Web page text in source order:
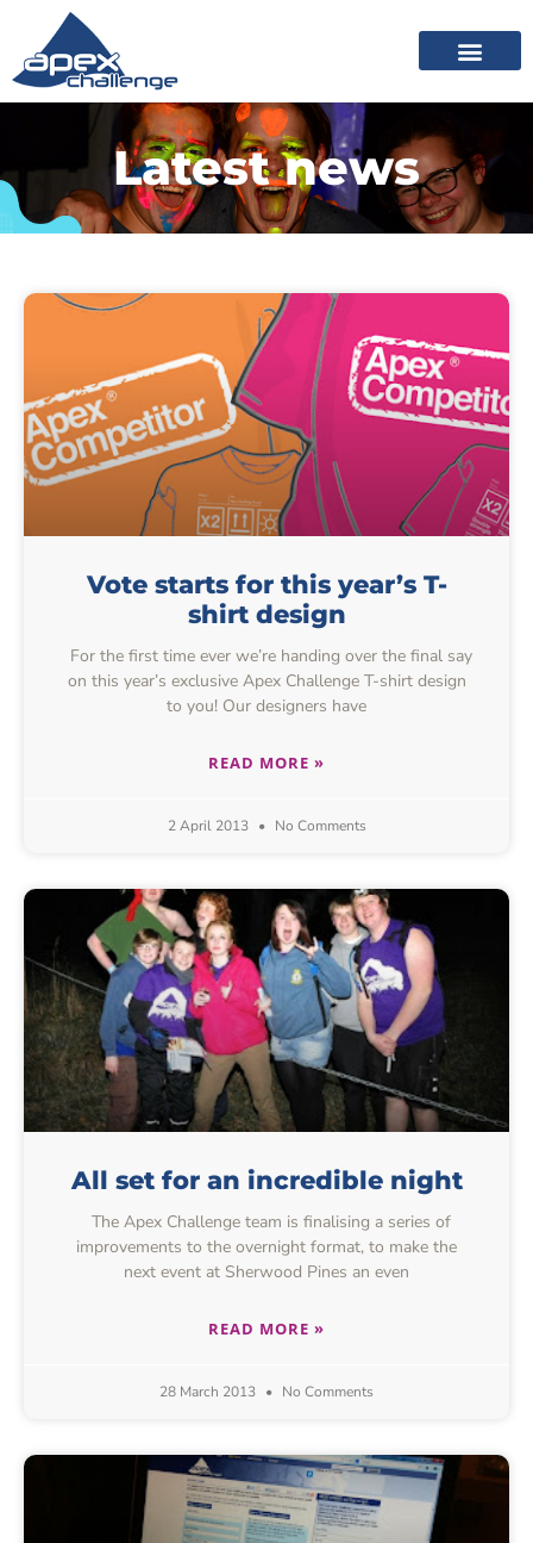
Latest news
Vote starts for this year’s T-
shirt design
For the first time ever we’re handing over the final say
on this year’s exclusive Apex Challenge T-shirt design
to you! Our designers have
READ MORE »
2 April 2013 No Comments
All set for an incredible night
The Apex Challenge team is finalising a series of
improvements to the overnight format, to make the
next event at Sherwood Pines an even
READ MORE »
28 March 2013 No Comments